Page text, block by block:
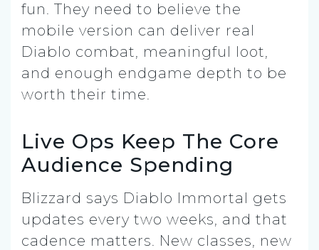
fun. They need to believe the
mobile version can deliver real
Diablo combat, meaningful loot,
and enough endgame depth to be
worth their time.
Live Ops Keep The Core
Audience Spending
Blizzard says Diablo Immortal gets
updates every two weeks, and that
cadence matters. New classes, new